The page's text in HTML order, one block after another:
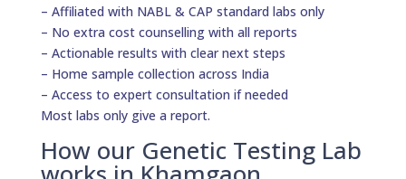
– Affiliated with NABL & CAP standard labs only
– No extra cost counselling with all reports
– Actionable results with clear next steps
– Home sample collection across India
– Access to expert consultation if needed
Most labs only give a report.
How our Genetic Testing Lab